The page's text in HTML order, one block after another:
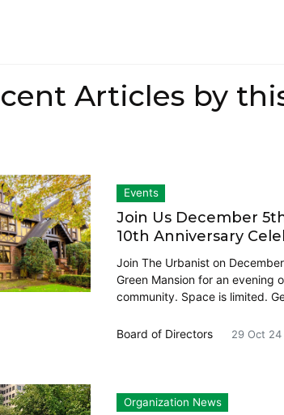
Articles by
Events
Join Us December
10th Anniversary
Join The Urbanist on
Green Mansion for an evening
community. Space is limited.
Board of Directors 29 Oct 24
Organization News